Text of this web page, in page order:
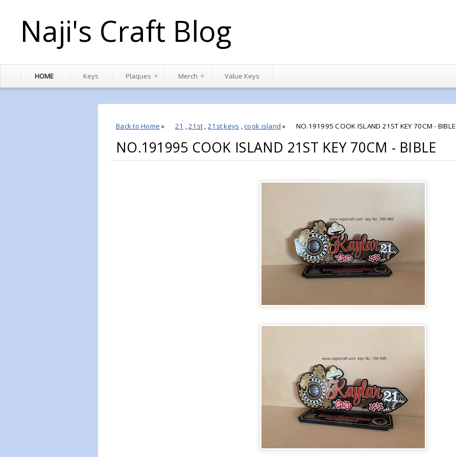
Naji's Craft Blog
HOME Keys Plaques Merch Value Keys
Back to Home » 21 ,21st , 21st keys ,cook island » NO.191995 COOK ISLAND 21ST KEY 70CM - BIBLE
NO.191995 COOK ISLAND 21ST KEY 70CM - BIBLE